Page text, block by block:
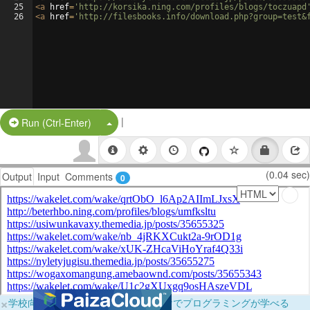
25
26
<a href= 'http://korsika.ning.com/profiles/blogs/
<a href= 'http://filesbooks.info/
Run (Ctrl-Enter) Split Button!
|
Output Input Comments 0 (0.04 sec)
×学校向けに無料提供中！ブラウザだけでプログラミングが学べる